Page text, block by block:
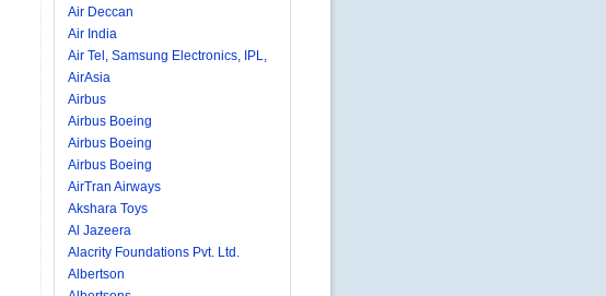
Air Deccan
Air India
Air Tel, Samsung Electronics, IPL,
AirAsia
Airbus
Airbus Boeing
Airbus Boeing
Airbus Boeing
AirTran Airways
Akshara Toys
Al Jazeera
Alacrity Foundations Pvt. Ltd.
Albertson